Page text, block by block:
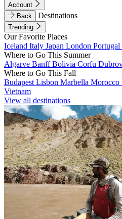
Account
Back
Destinations
Trending
Our Favorite Places
Iceland Italy Japan London Portugal
Where to Go This Summer
Algarve BanffBolivia Corfu
Where to Go This Fall
Budapest Lisbon Marbella Morocco
Vietnam
View all destinations